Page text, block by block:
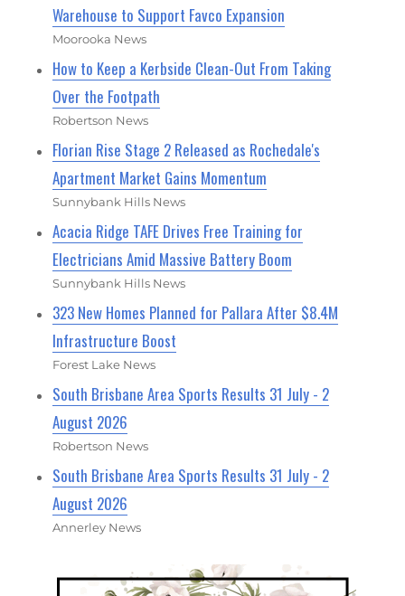
Warehouse to Support Favco Expansion
Moorooka News
How to Keep a Kerbside Clean-Out From Taking
Over the Footpath
Robertson News
Florian Rise Stage 2 Released as Rochedale's
Apartment Market Gains Momentum
Sunnybank Hills News
Acacia Ridge TAFE Drives Free Training for
Electricians Amid Massive Battery Boom
Sunnybank Hills News
323 New Homes Planned for Pallara After $8.4M
Infrastructure Boost
Forest Lake News
South Brisbane Area Sports Results 31 July - 2
August 2026
Robertson News
South Brisbane Area Sports Results 31 July - 2
August 2026
Annerley News